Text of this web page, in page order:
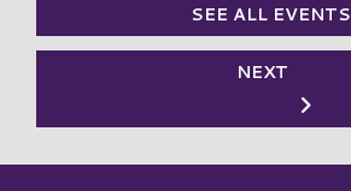
SEE ALL EVENTS
NEXT